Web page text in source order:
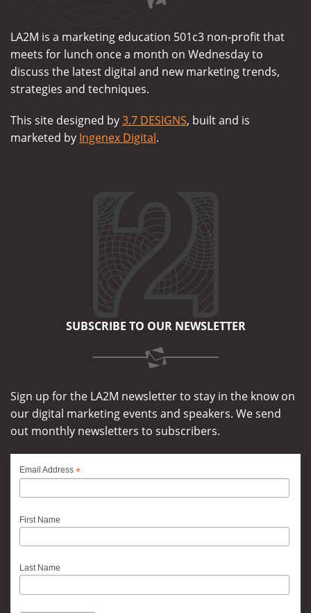
LA2M is a marketing education 501c3 non-profit that
meets for lunch once a month on Wednesday to
discuss the latest digital and new marketing trends,
strategies and techniques.
This site designed by3.7 DESIGNS, built and is
marketed by Ingenex Digital.
SUBSCRIBE TO OUR NEWSLETTER
Sign up for the LA2M newsletter to stay in the know on
our digital marketing events and speakers. We send
out monthly newsletters to subscribers.
Email Address *
First Name
Last Name